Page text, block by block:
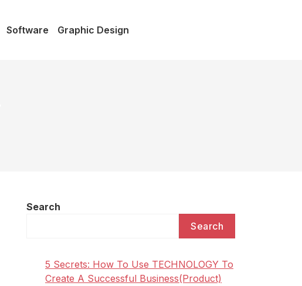
Software Graphic Design
Search
Search
5 Secrets: How To Use TECHNOLOGY To
Create A Successful Business(Product)